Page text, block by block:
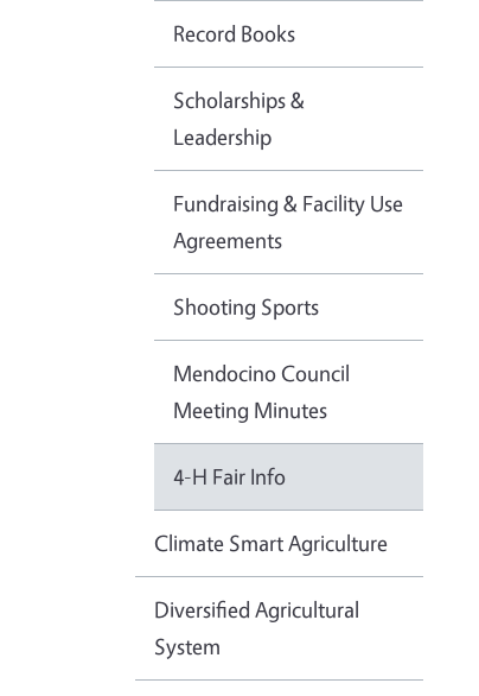
Record Books
Scholarships &
Leadership
Fundraising & Facility Use
Agreements
Shooting Sports
Mendocino Council
Meeting Minutes
4-H Fair Info
Climate Smart Agriculture
Diversified Agricultural
System